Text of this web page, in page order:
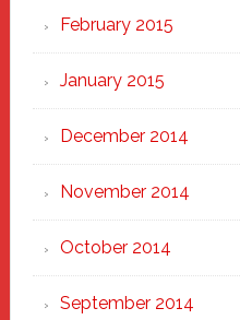
February 2015
January 2015
December 2014
November 2014
October 2014
September 2014